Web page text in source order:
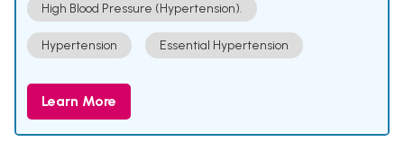
High Blood Pressure (Hypertension).
Hypertension Essential Hypertension
Learn More